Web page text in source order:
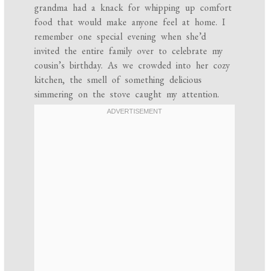
grandma had a knack for whipping up comfort
food that would make anyone feel at home. I
remember one special evening when she’d
invited the entire family over to celebrate my
cousin’s birthday. As we crowded into her cozy
kitchen, the smell of something delicious
simmering on the stove caught my attention.